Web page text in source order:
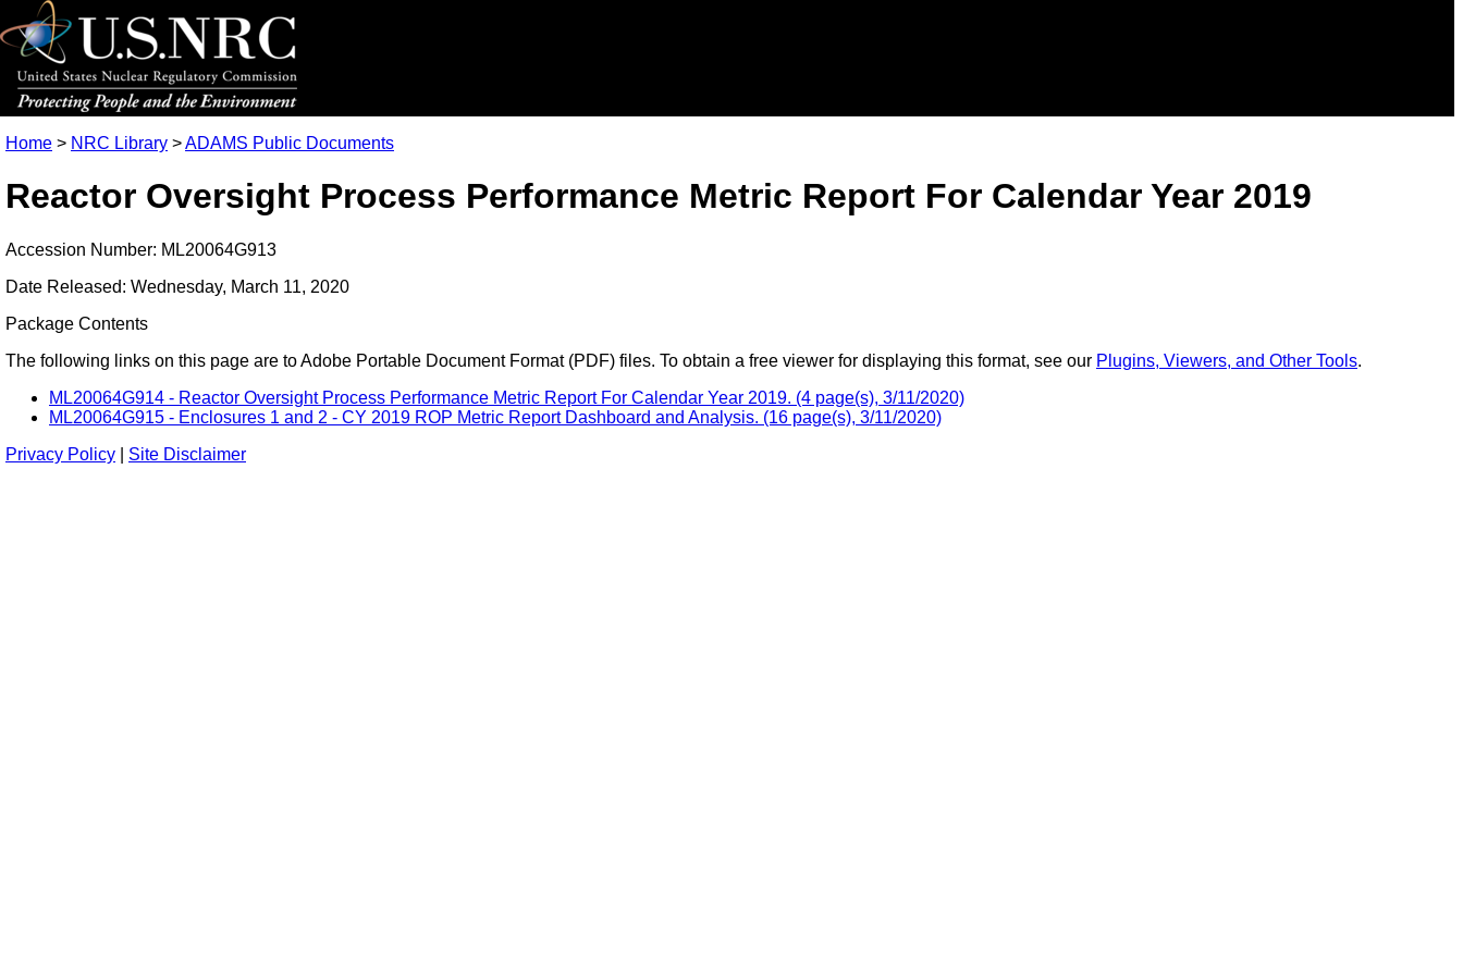
Home > NRC Library >ADAMS Public Documents
Reactor Oversight Process Performance Metric Report For Calendar Year 2019
Accession Number: ML20064G913
Date Released: Wednesday, March 11, 2020
Package Contents
The following links on this page are to Adobe Portable Document Format (PDF) files. To obtain a free viewer for displaying this format, see our Plugins, Viewers, and Other Tools.
ML20064G914 - Reactor Oversight Process Performance Metric Report For Calendar Year 2019. (4 page(s), 3/11/2020)
ML20064G915 - Enclosures 1 and 2 - CY 2019 ROP Metric Report Dashboard and Analysis. (16 page(s), 3/11/2020)
Privacy Policy
Site Disclaimer